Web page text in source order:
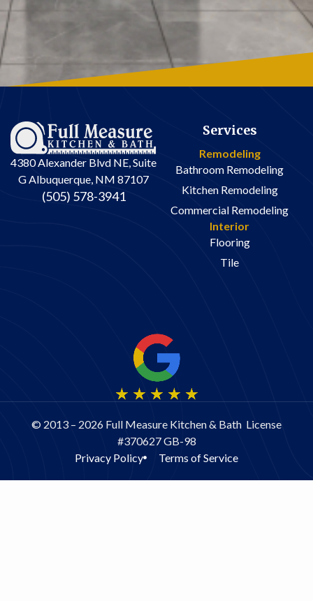
4380 Alexander Blvd NE, Suite
G Albuquerque, NM 87107
(505) 578-3941
Services
Remodeling
Bathroom Remodeling
Kitchen Remodeling
Commercial Remodeling
Interior
Flooring
Tile
© 2013 – 2026 Full Measure Kitchen & Bath License
#370627 GB-98
Privacy Policy
Terms of Service